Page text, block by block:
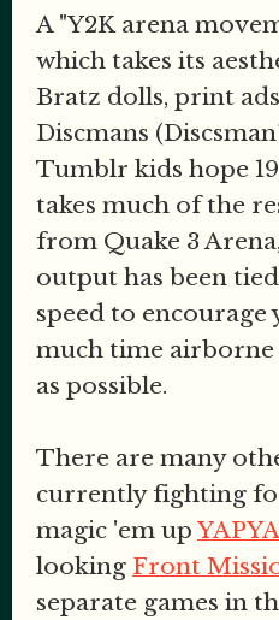
A "Y2K arena
which takes its
Bratz dolls, print
Discmans
Tumblr kids hope
takes much of the
from Quake 3
output has been
speed to encourage
much time
as possible.
There are many
currently fighting
magic 'em up
looking Front
separate games in